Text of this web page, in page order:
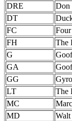
DRE
Don
DT
FC
FH
The
G
GA
GG
LT
The
MC
MD